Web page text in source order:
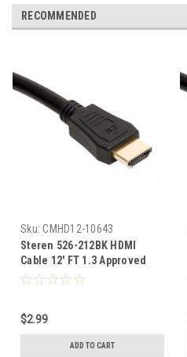
RECOMMENDED
Sku: CMHD12-10643
Steren 526-212BK HDMI
Cable 12' FT 1.3 Approved
1080p Video Resolution
Interface Interconnect with
Gold Connectors, Part #
526212-BK
$2.99
ADD TO CART